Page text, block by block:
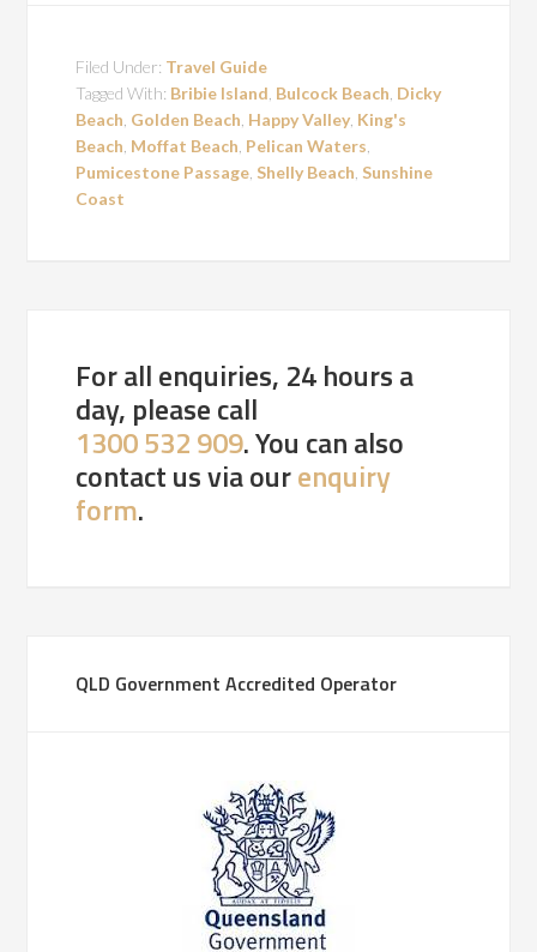
Filed Under: Travel Guide
Tagged With: Bribie Island Bulcock Beach Dicky
Beach Golden Beach Happy Valley King's
Beach Moffat Beach Pelican Waters
Pumicestone Passage Shelly Beach Sunshine
Coast
For all enquiries, 24 hours a
day, please call
1300 532 909. You can also
contact us via ourenquiry
form.
QLD Government Accredited Operator